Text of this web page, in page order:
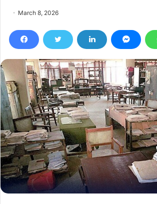
March 8, 2026